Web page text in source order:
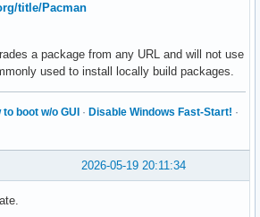
title/Pacman
a package from any URL and will not use
used to install locally build packages.
to boot w/o GUI · Disable Windows Fast-Start! ·
2026-05-19 20:11:34